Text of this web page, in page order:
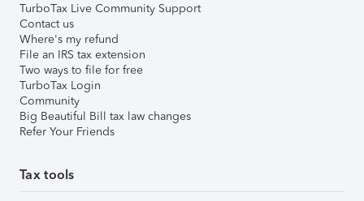
TurboTax Live Community Support
Contact us
Where's my refund
File an IRS tax extension
Two ways to file for free
TurboTax Login
Community
Big Beautiful Bill tax law changes
Refer Your Friends
Tax tools